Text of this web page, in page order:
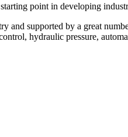
point in developing
supported by a great
hydraulic pressure,